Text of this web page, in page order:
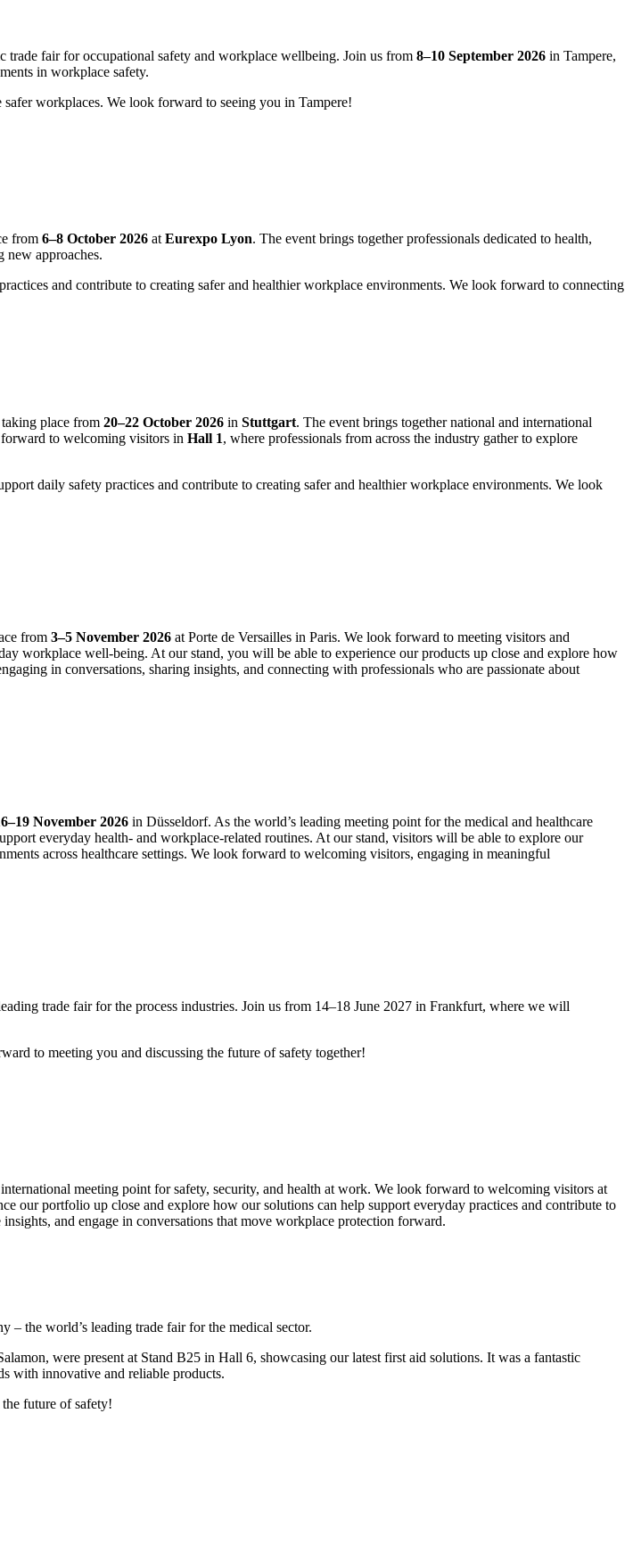
trade fair for occupational safety and workplace wellbeing. Join us from 8–10 September 2026 in Tampere,
in workplace safety.
workplaces. We look forward to seeing you in Tampere!
from 6–8 October 2026 at Eurexpo Lyon. The event brings together professionals dedicated to health,
approaches.
and contribute to creating safer and healthier workplace environments. We look forward to connecting
taking place from 20–22 October 2026 in Stuttgart. The event brings together national and international
forward to welcoming visitors in Hall 1, where professionals from across the industry gather to explore
daily safety practices and contribute to creating safer and healthier workplace environments. We look
from 3–5 November 2026 at Porte de Versailles in Paris. We look forward to meeting visitors and
workplace well‑being. At our stand, you will be able to experience our products up close and explore how
in conversations, sharing insights, and connecting with professionals who are passionate about
November 2026 in Düsseldorf. As the world’s leading meeting point for the medical and healthcare
everyday health‑ and workplace‑related routines. At our stand, visitors will be able to explore our
across healthcare settings. We look forward to welcoming visitors, engaging in meaningful
trade fair for the process industries. Join us from 14–18 June 2027 in Frankfurt, where we will
to meeting you and discussing the future of safety together!
meeting point for safety, security, and health at work. We look forward to welcoming visitors at
our portfolio up close and explore how our solutions can help support everyday practices and contribute to
and engage in conversations that move workplace protection forward.
the world’s leading trade fair for the medical sector.
were present at Stand B25 in Hall 6, showcasing our latest first aid solutions. It was a fantastic
with innovative and reliable products.
future of safety!